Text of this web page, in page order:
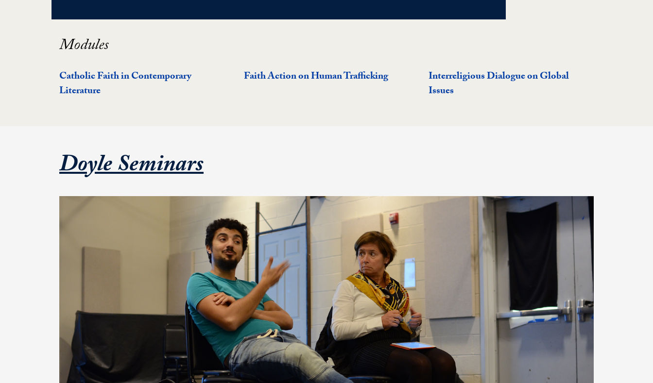
Modules
Catholic Faith in Contemporary
Literature
Faith Action on Human Trafficking
Interreligious Dialogue on Global
Issues
Doyle SeminarsFeatured Project